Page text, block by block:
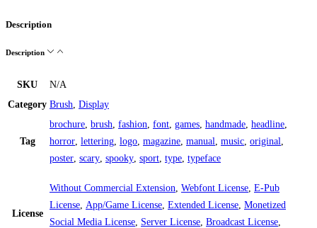
Description
Description
SKU
N/A
Category Brush Display
Tag
brochure brush fashion font games handmade headline
horror lettering logo magazine manual music original
poster scary spooky sport type typeface
License
Without Commercial Extension Webfont License E-Pub
License App/Game License Extended License Monetized
Social Media License Server License Broadcast License